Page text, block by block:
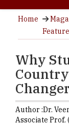
Home
Why
Author :Dr.
Associate Prof.